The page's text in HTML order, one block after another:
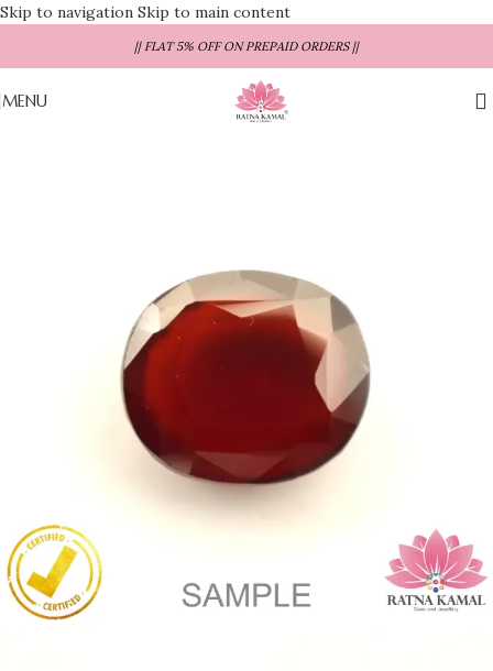
Skip to navigation Skip to main content
|| FLAT 5% OFF ON PREPAID ORDERS ||
MENU